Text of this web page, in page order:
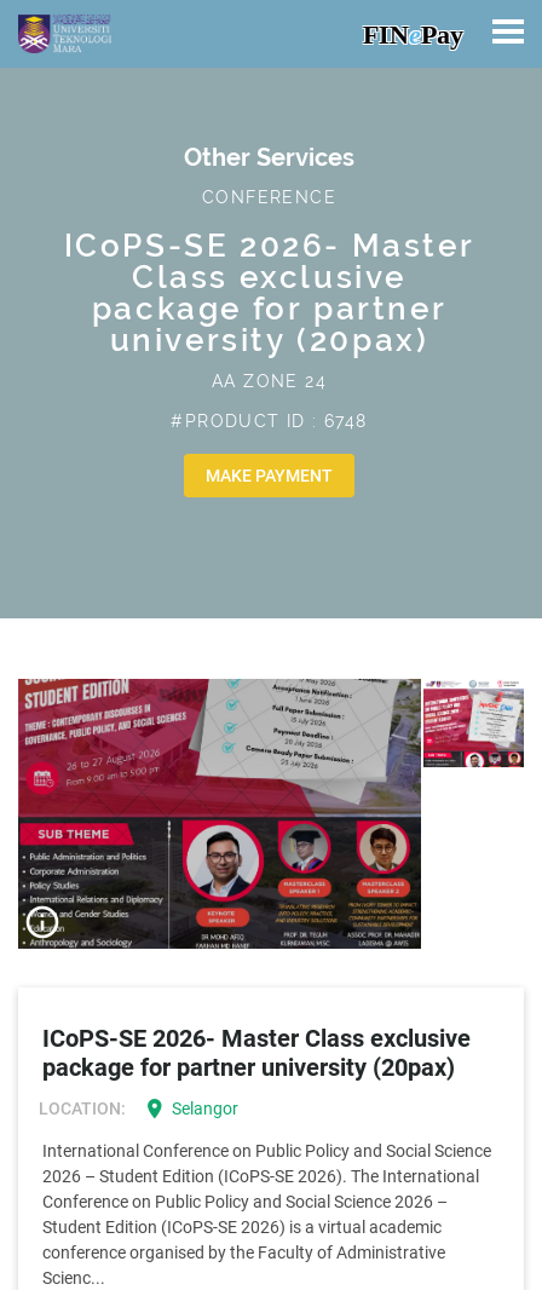
FINePay
Other Services
CONFERENCE
ICoPS-SE 2026- Master
Class exclusive
package for partner
university (20pax)
AA ZONE 24
#PRODUCT ID : 6748
MAKE PAYMENT
info_outline
ICoPS-SE 2026- Master Class exclusive
package for partner university (20pax)
LOCATION: location_on Selangor
International Conference on Public Policy and Social Science
2026 – Student Edition (ICoPS-SE 2026). The International
Conference on Public Policy and Social Science 2026 –
Student Edition (ICoPS-SE 2026) is a virtual academic
conference organised by the Faculty of Administrative
Scienc...